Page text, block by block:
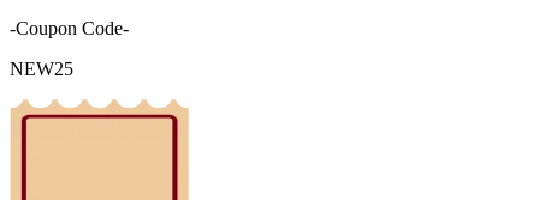
-Coupon Code-
NEW25